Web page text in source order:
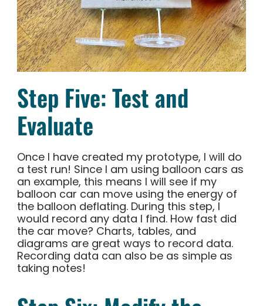
Step Five: Test and
Evaluate
Once I have created my prototype, I will do
a test run! Since I am using balloon cars as
an example, this means I will see if my
balloon car can move using the energy of
the balloon deflating. During this step, I
would record any data I find. How fast did
the car move? Charts, tables, and
diagrams are great ways to record data.
Recording data can also be as simple as
taking notes!